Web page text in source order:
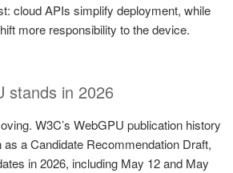
cloud APIs simplify deployment, while
more responsibility to the device.
stands in 2026
W3C’s WebGPU publication history
a Candidate Recommendation Draft,
in 2026, including May 12 and May